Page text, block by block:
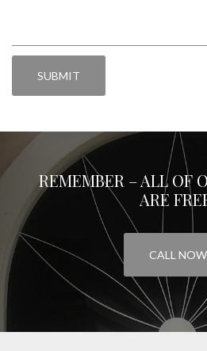
REMEMBER – ALL OF
ARE
CALL NOW